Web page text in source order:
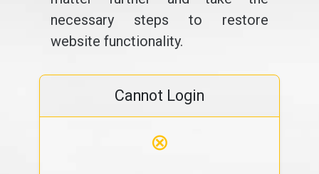
necessary steps to restore
website functionality.
Cannot Login
⊗